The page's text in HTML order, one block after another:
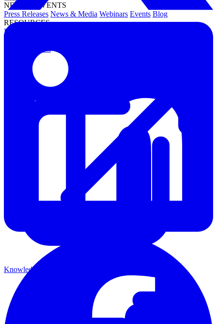
NEWS & EVENTS
Press Releases News & Media Webinars Events Blog
RESOURCES
Resource Hub
Documentation
Knowledge Base